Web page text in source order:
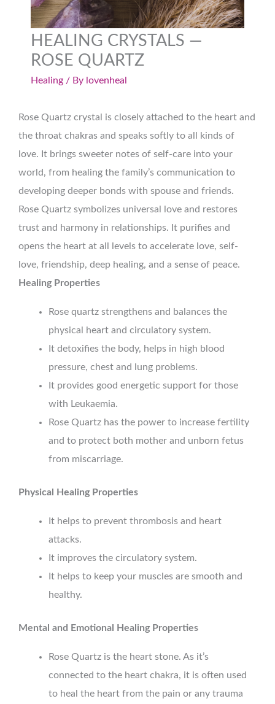
HEALING CRYSTALS —
ROSE QUARTZ
Healing / By lovenheal
Rose Quartz crystal is closely attached to the heart and
the throat chakras and speaks softly to all kinds of
love. It brings sweeter notes of self-care into your
world, from healing the family’s communication to
developing deeper bonds with spouse and friends.
Rose Quartz symbolizes universal love and restores
trust and harmony in relationships. It purifies and
opens the heart at all levels to accelerate love, self-
love, friendship, deep healing, and a sense of peace.
Healing Properties
Rose quartz strengthens and balances the
physical heart and circulatory system.
It detoxifies the body, helps in high blood
pressure, chest and lung problems.
It provides good energetic support for those
with Leukaemia.
Rose Quartz has the power to increase fertility
and to protect both mother and unborn fetus
from miscarriage.
Physical Healing Properties
It helps to prevent thrombosis and heart
attacks.
It improves the circulatory system.
It helps to keep your muscles are smooth and
healthy.
Mental and Emotional Healing Properties
Rose Quartz is the heart stone. As it’s
connected to the heart chakra, it is often used
to heal the heart from the pain or any trauma